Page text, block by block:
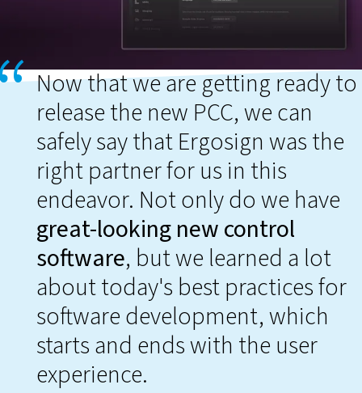
Now that we are getting ready to
release the new PCC, we can
safely say that Ergosign was the
right partner for us in this
endeavor. Not only do we have
great-looking new control
software, but we learned a lot
about today's best practices for
software development, which
starts and ends with the user
experience.